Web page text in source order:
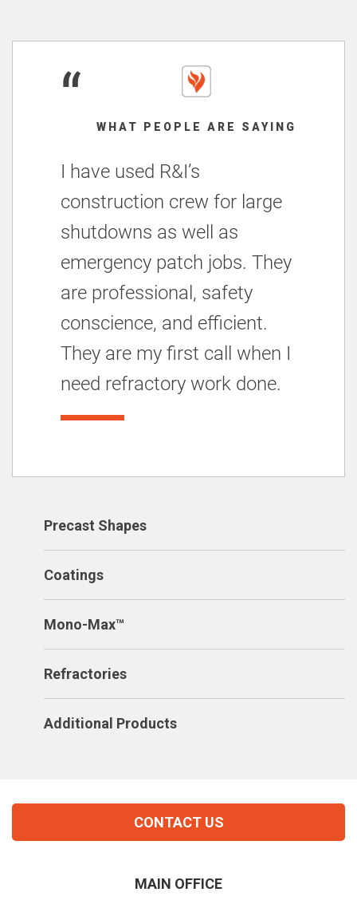
WHAT PEOPLE ARE SAYING
“
I have used R&I’s
construction crew for large
shutdowns as well as
emergency patch jobs. They
are professional, safety
conscience, and efficient.
They are my first call when I
need refractory work done.
Precast Shapes
Coatings
Mono-Max™
Refractories
Additional Products
CONTACT US
MAIN OFFICE